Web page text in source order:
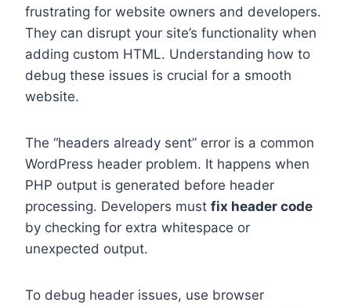
frustrating for website owners and developers.
They can disrupt your site’s functionality when
adding custom HTML. Understanding how to
debug these issues is crucial for a smooth
website.
The “headers already sent” error is a common
WordPress header problem. It happens when
PHP output is generated before header
processing. Developers must fix header code
by checking for extra whitespace or
unexpected output.
To debug header issues, use browser